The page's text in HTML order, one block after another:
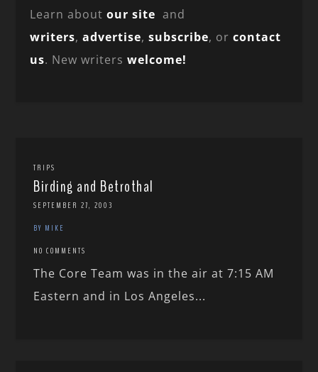
Learn aboutour site and
writers,advertise,subscribe, orcontact
us. New writerswelcome!
TRIPS
Birding and Betrothal
SEPTEMBER 27, 2003
BY MIKE
NO COMMENTS
The Core Team was in the air at 7:15 AM
Eastern and in Los Angeles...